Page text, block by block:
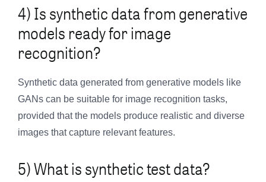
4) Is synthetic data from generative
models ready for image
recognition?
Synthetic data generated from generative models like
GANs can be suitable for image recognition tasks,
provided that the models produce realistic and diverse
images that capture relevant features.
5) What is synthetic test data?